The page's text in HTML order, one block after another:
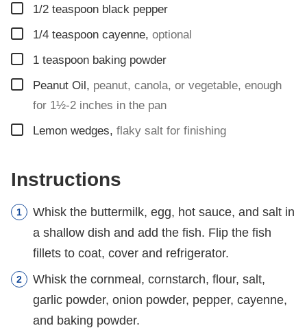
▢
1/2 teaspoon black pepper
▢
1/4 teaspoon cayenne, optional
▢
1 teaspoon baking powder
▢
Peanut Oil, peanut, canola, or vegetable, enough
for 1½-2 inches in the pan
▢
Lemon wedges, flaky salt for finishing
Instructions
Whisk the buttermilk, egg, hot sauce, and salt in
a shallow dish and add the fish. Flip the fish
fillets to coat, cover and refrigerator.
Whisk the cornmeal, cornstarch, flour, salt,
garlic powder, onion powder, pepper, cayenne,
and baking powder.